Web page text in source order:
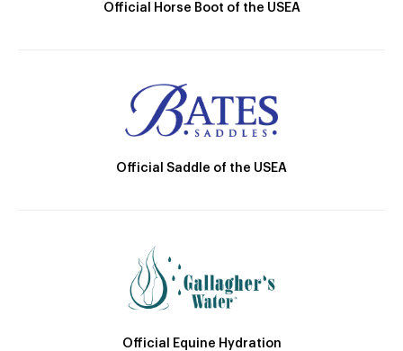
Official Horse Boot of the USEA
Official Saddle of the USEA
Official Equine Hydration